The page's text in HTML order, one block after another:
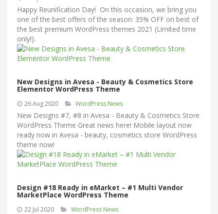
Happy Reunification Day! On this occasion, we bring you
one of the best offers of the season: 35% OFF on best of
the best premium WordPress themes 2021 (Limited time
only!).
New Designs in Avesa - Beauty & Cosmetics Store
Elementor WordPress Theme
26 Aug 2020 WordPress News
New Designs #7, #8 in Avesa - Beauty & Cosmetics Store
WordPress Theme Great news here! Mobile layout now
ready now in Avesa - beauty, cosmetics store WordPress
theme now!
Design #18 Ready in eMarket – #1 Multi Vendor
MarketPlace WordPress Theme
22 Jul 2020 WordPress News